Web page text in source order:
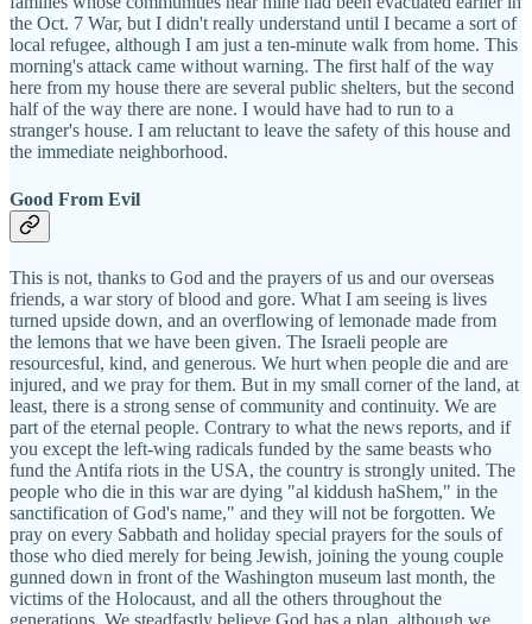
the Oct. 7 War, but I didn't really understand until I became a sort of
local refugee, although I am just a ten-minute walk from home. This
morning's attack came without warning. The first half of the way
here from my house there are several public shelters, but the second
half of the way there are none. I would have had to run to a
stranger's house. I am reluctant to leave the safety of this house and
the immediate neighborhood.
Good From Evil
This is not, thanks to God and the prayers of us and our overseas
friends, a war story of blood and gore. What I am seeing is lives
turned upside down, and an overflowing of lemonade made from
the lemons that we have been given. The Israeli people are
resourcesful, kind, and generous. We hurt when people die and are
injured, and we pray for them. But in my small corner of the land, at
least, there is a strong sense of community and continuity. We are
part of the eternal people. Contrary to what the news reports, and if
you except the left-wing radicals funded by the same beasts who
fund the Antifa riots in the USA, the country is strongly united. The
people who die in this war are dying "al kiddush haShem," in the
sanctification of God's name," and they will not be forgotten. We
pray on every Sabbath and holiday special prayers for the souls of
those who died merely for being Jewish, joining the young couple
gunned down in front of the Washington museum last month, the
victims of the Holocaust, and all the others throughout the
generations. We steadfastly believe God has a plan, although we